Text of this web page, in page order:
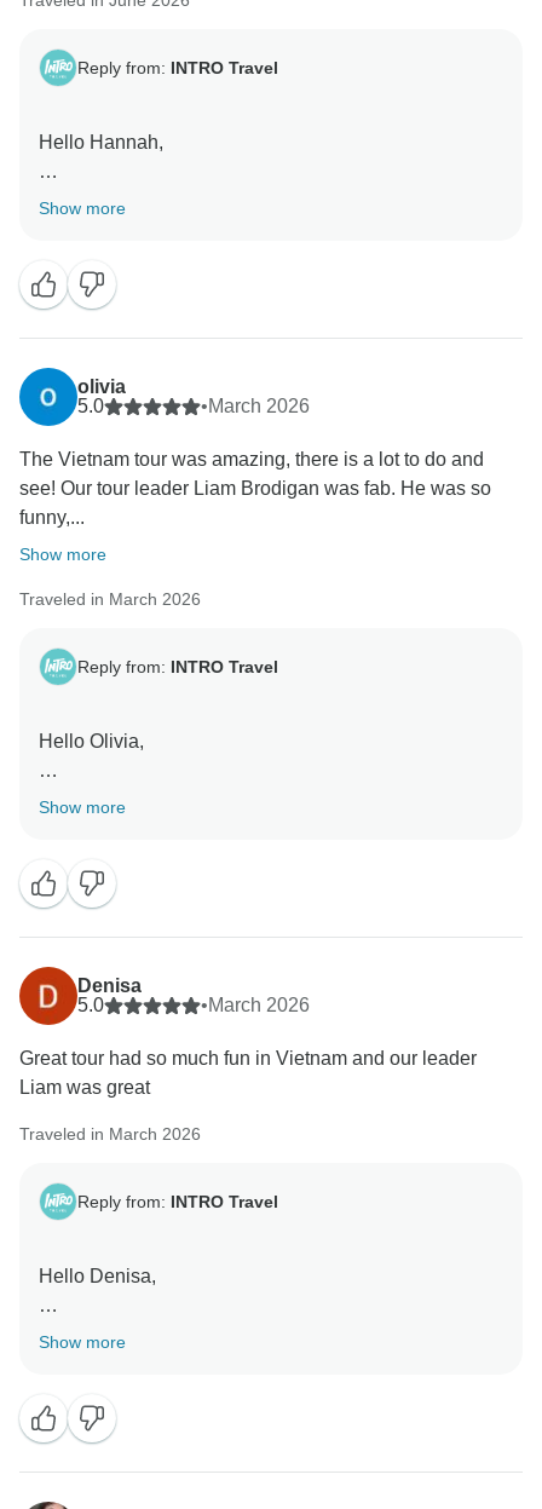
Reply from: INTRO Travel
Hello Hannah,
Thank you for the wonderful review! We're delighted to
know that Emma and Logan helped make the journey
even more memorable with their support, energy, and
passion. We'll be sure to pass on your kind words.
Thanks for choosing INTRO, and we hope to see you
on another adventure soon!
Kind Regards,
Show more
olivia
5.0
•March 2026
The Vietnam tour was amazing, there is a lot to do and
see! Our tour leader Liam Brodigan was fab. He was so
funny,...
Show more
Traveled in March 2026
Reply from: INTRO Travel
Hello Olivia,
Liam will really appreciate this, he brings such a great
travelling with us.
Kind Regards, The INTRO Travel Team
Show more
Denisa
5.0
•March 2026
Great tour had so much fun in Vietnam and our leader
Liam was great
Traveled in March 2026
Reply from: INTRO Travel
Hello Denisa,
Sounds like Vietnam was a fun part of your Epic Asia
Liam will be pleased to hear the feedback.
Glad you had a good time overall.
Show more